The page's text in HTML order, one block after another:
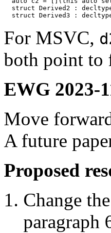
struct Derived2 :
For MSVC,
both point to
EWG 2023-
Move
A future
Proposed
Change
paragraph